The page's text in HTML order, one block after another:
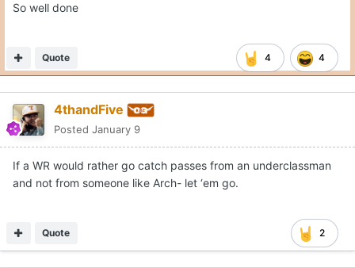
So well done
4 4
Quote
4thandFive
Posted January 9
If a WR would rather go catch passes from an underclassman
and not from someone like Arch- let ‘em go.
2
Quote